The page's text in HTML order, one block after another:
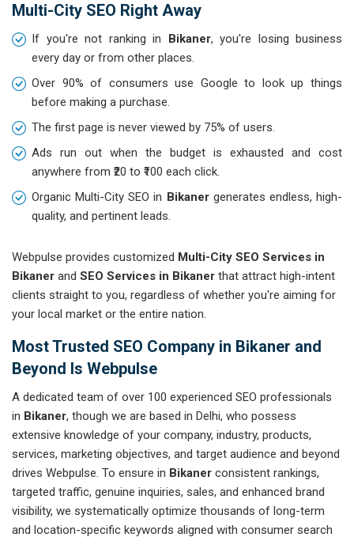
Multi-City SEO Right Away
If you're not ranking in Bikaner, you're losing business
every day or from other places.
Over 90% of consumers use Google to look up things
before making a purchase.
The first page is never viewed by 75% of users.
Ads run out when the budget is exhausted and cost
anywhere from ₹20 to ₹100 each click.
Organic Multi-City SEO in Bikanergenerates endless, high-
quality, and pertinent leads.
Webpulse provides customized Multi-City SEO Services in
Bikaner and SEO Services in Bikaner that attract high-intent
clients straight to you, regardless of whether you're aiming for
your local market or the entire nation.
Most Trusted SEO Company in Bikaner and
Beyond Is Webpulse
A dedicated team of over 100 experienced SEO professionals
in Bikaner, though we are based in Delhi, who possess
extensive knowledge of your company, industry, products,
services, marketing objectives, and target audience and beyond
drives Webpulse. To ensure in Bikaner consistent rankings,
targeted traffic, genuine inquiries, sales, and enhanced brand
visibility, we systematically optimize thousands of long-term
and location-specific keywords aligned with consumer search